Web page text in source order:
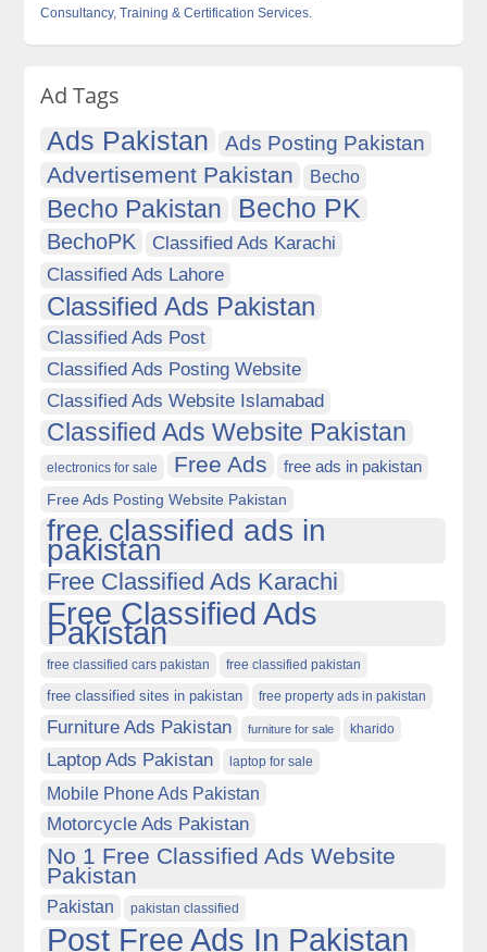
Consultancy, Training & Certification Services.
Ad Tags
Ads Pakistan Ads Posting Pakistan
Advertisement Pakistan Becho
Becho Pakistan Becho PK
BechoPK
Classified Ads Karachi
Classified Ads Lahore
Classified Ads Pakistan
Classified Ads Post
Classified Ads Posting Website
Classified Ads Website Islamabad
Classified Ads Website Pakistan
electronics for sale Free Ads free ads in pakistan
Free Ads Posting Website Pakistan
free classified ads in
pakistan
Free Classified Ads Karachi
Free Classified Ads
Pakistan
free classified cars pakistan free classified pakistan
free classified sites in pakistan free property ads in pakistan
Furniture Ads Pakistan furniture for sale kharido
Laptop Ads Pakistan laptop for sale
Mobile Phone Ads Pakistan
Motorcycle Ads Pakistan
No 1 Free Classified Ads Website
Pakistan
Pakistan pakistan classified
Post Free Ads In Pakistan